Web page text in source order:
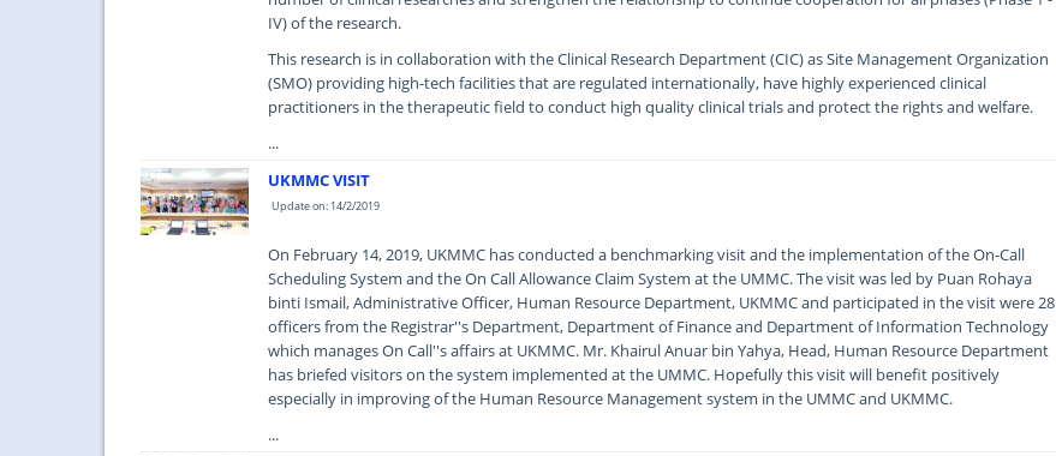
IV) of the research.
This research is in collaboration with the Clinical Research Department (CIC) as Site Management Organization
(SMO) providing high-tech facilities that are regulated internationally, have highly experienced clinical
practitioners in the therapeutic field to conduct high quality clinical trials and protect the rights and welfare.
...
UKMMC VISIT
Update on: 14/2/2019
On February 14, 2019, UKMMC has conducted a benchmarking visit and the implementation of the On-Call
Scheduling System and the On Call Allowance Claim System at the UMMC. The visit was led by Puan Rohaya
binti Ismail, Administrative Officer, Human Resource Department, UKMMC and participated in the visit were 28
officers from the Registrar''s Department, Department of Finance and Department of Information Technology
which manages On Call''s affairs at UKMMC. Mr. Khairul Anuar bin Yahya, Head, Human Resource Department
has briefed visitors on the system implemented at the UMMC. Hopefully this visit will benefit positively
especially in improving of the Human Resource Management system in the UMMC and UKMMC.
...